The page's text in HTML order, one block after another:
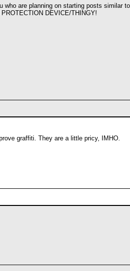
are planning on starting posts similar
DEVICE/THINGY!
graffiti. They are a little pricy, IMHO.